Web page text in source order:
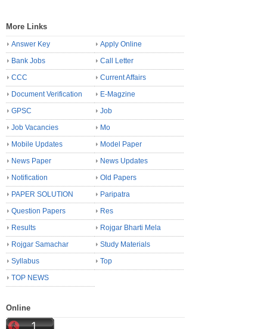
More Links
Answer Key
Apply Online
Bank Jobs
Call Letter
CCC
Current Affairs
Document Verification
E-Magzine
GPSC
Job
Job Vacancies
Mo
Mobile Updates
Model Paper
News Paper
News Updates
Notification
Old Papers
PAPER SOLUTION
Paripatra
Question Papers
Res
Results
Rojgar Bharti Mela
Rojgar Samachar
Study Materials
Syllabus
Top
TOP NEWS
Online